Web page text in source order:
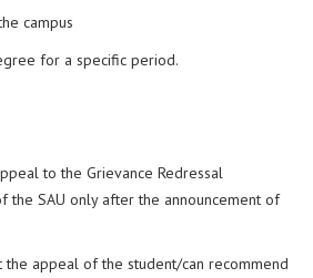
campus
for a specific period.
to the Grievance Redressal
the SAU only after the announcement of
the appeal of the student/can recommend